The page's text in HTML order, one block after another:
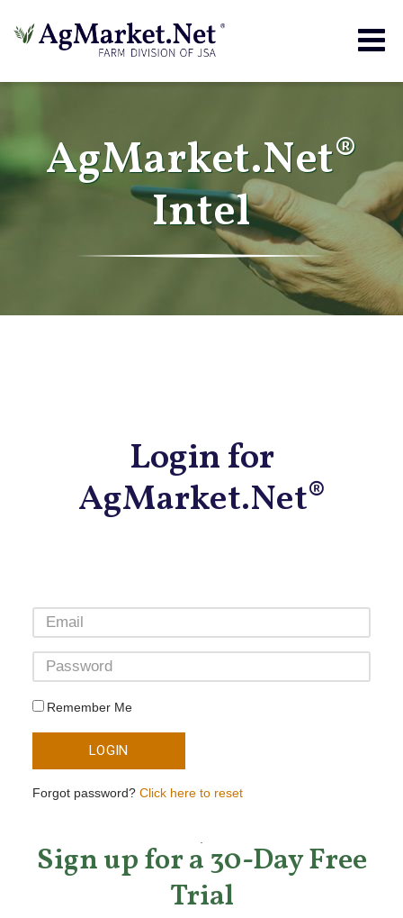
AgMarket.Net®
Intel
Login for
AgMarket.Net®
Remember Me
LOGIN
Forgot password? Click here to reset
Sign up for a 30-Day Free
Trial